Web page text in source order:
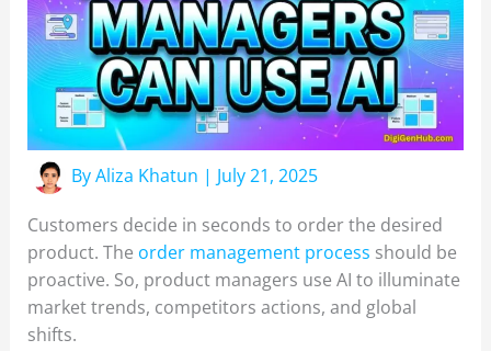
ByAliza Khatun | July 21, 2025
Customers decide in seconds to order the desired
product. The order management process should be
proactive. So, product managers use AI to illuminate
market trends, competitors actions, and global
shifts.